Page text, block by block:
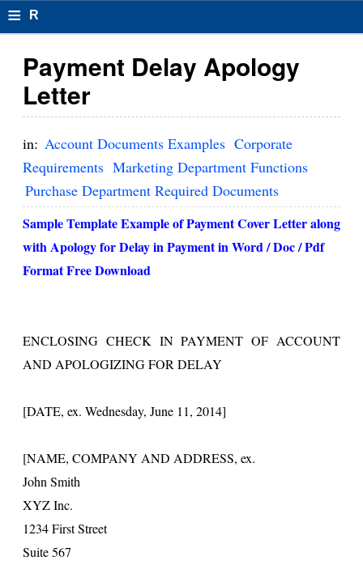
≡ R
s
u
el
F
o
r
m
s
Payment Delay Apology
Letter
in: Account Documents Examples Corporate
Requirements Marketing Department Functions
Purchase Department Required Documents
Sample Template Example of Payment Cover Letter along
withApology for Delay inPaymentin Word / Doc / Pdf
Format Free Download
ENCLOSING CHECK IN PAYMENT OF ACCOUNT
AND APOLOGIZING FOR DELAY
[DATE, ex. Wednesday, June 11, 2014]
[NAME, COMPANY AND ADDRESS, ex.
John Smith
XYZ Inc.
1234 First Street
Suite 567